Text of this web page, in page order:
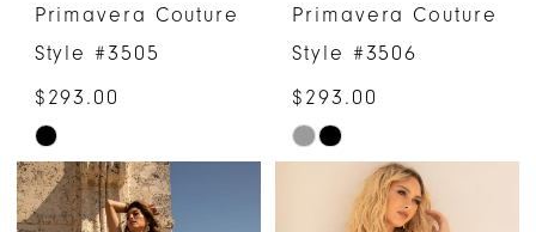
Primavera Couture
Style #3505
$293.00
Skip
Color
List
Primavera Couture
Style #3506
$293.00
Skip